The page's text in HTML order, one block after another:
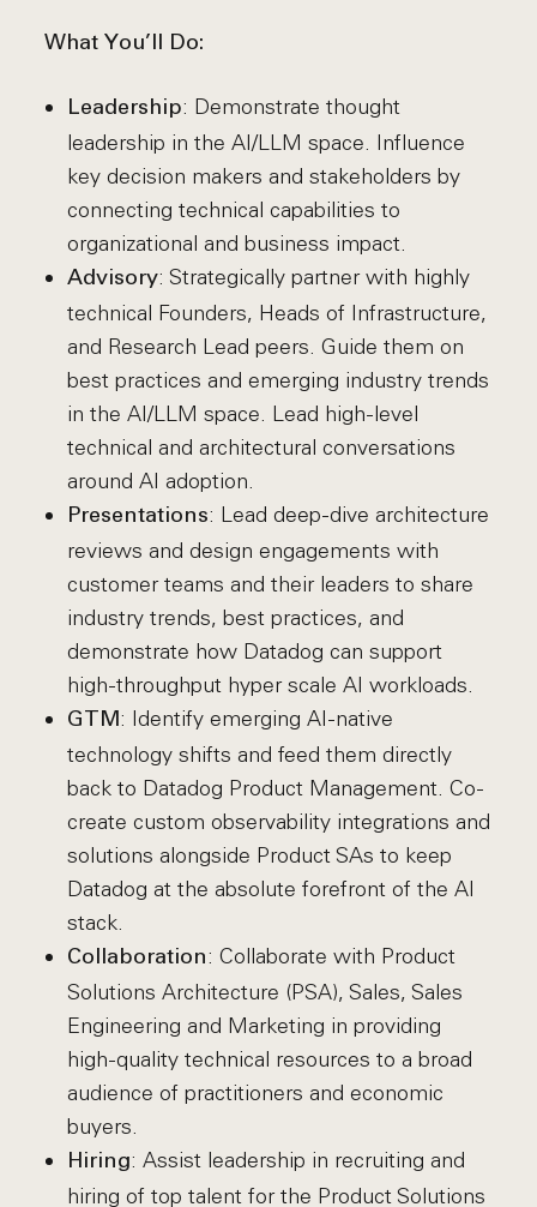
What You’ll Do:
Leadership: Demonstrate thought
leadership in the AI/LLM space. Influence
key decision makers and stakeholders by
connecting technical capabilities to
organizational and business impact.
Advisory: Strategically partner with highly
technical Founders, Heads of Infrastructure,
and Research Lead peers. Guide them on
best practices and emerging industry trends
in the AI/LLM space. Lead high-level
technical and architectural conversations
around AI adoption.
Presentations: Lead deep-dive architecture
reviews and design engagements with
customer teams and their leaders to share
industry trends, best practices, and
demonstrate how Datadog can support
high-throughput hyper scale AI workloads.
GTM: Identify emerging AI-native
technology shifts and feed them directly
back to Datadog Product Management. Co-
create custom observability integrations and
solutions alongside Product SAs to keep
Datadog at the absolute forefront of the AI
stack.
Collaboration: Collaborate with Product
Solutions Architecture (PSA), Sales, Sales
Engineering and Marketing in providing
high-quality technical resources to a broad
audience of practitioners and economic
buyers.
Hiring: Assist leadership in recruiting and
hiring of top talent for the Product Solutions